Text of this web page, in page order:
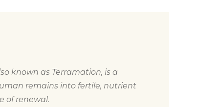
known as Terramation, is a
remains into fertile, nutrient
of renewal.